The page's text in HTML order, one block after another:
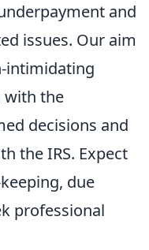
and
issues. Our aim
intimidating
with the
decisions and
the IRS. Expect
due
professional